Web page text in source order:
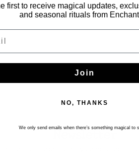
Newsletter
first to receive magical updates,
and seasonal rituals from
Join
NO, THANKS
We only send emails when there’s something magical to